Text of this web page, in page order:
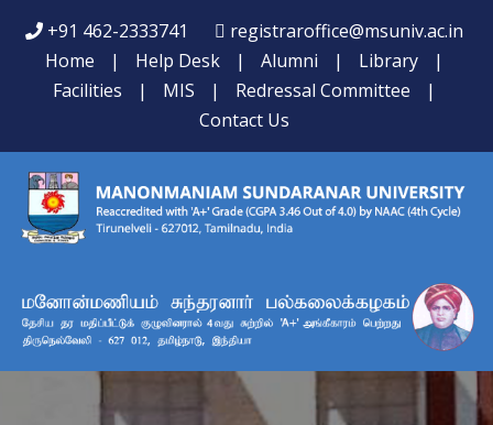
+91 462-2333741
registraroffice@msuniv.ac.in
Home
| Help Desk | Alumni | Library
|
Facilities
| MIS | Redressal Committee
|
Contact Us